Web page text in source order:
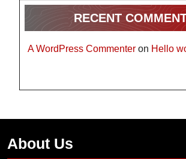
RECENT
A WordPress Commenter on Hello
About Us